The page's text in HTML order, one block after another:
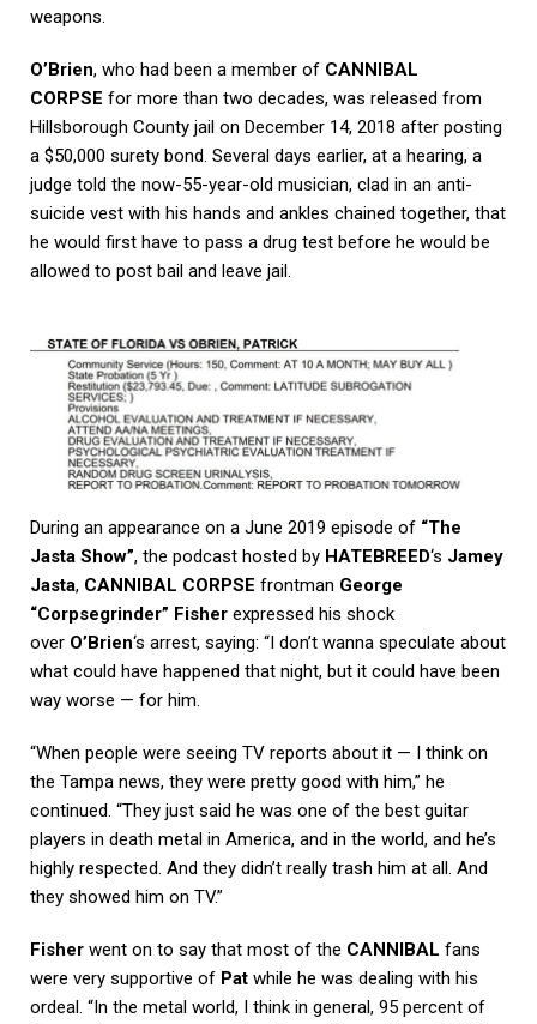
weapons.
O’Brien, who had been a member of CANNIBAL
CORPSE for more than two decades, was released from
Hillsborough County jail on December 14, 2018 after posting
a $50,000 surety bond. Several days earlier, at a hearing, a
judge told the now-55-year-old musician, clad in an anti-
suicide vest with his hands and ankles chained together, that
he would first have to pass a drug test before he would be
allowed to post bail and leave jail.
During an appearance on a June 2019 episode of “The
Jasta Show”, the podcast hosted by HATEBREED‘s Jamey
Jasta, CANNIBAL CORPSE frontman George
“Corpsegrinder” Fisher expressed his shock
over O’Brien‘s arrest, saying: “I don’t wanna speculate about
what could have happened that night, but it could have been
way worse — for him.
“When people were seeing TV reports about it — I think on
the Tampa news, they were pretty good with him,” he
continued. “They just said he was one of the best guitar
players in death metal in America, and in the world, and he’s
highly respected. And they didn’t really trash him at all. And
they showed him on TV.”
Fisher went on to say that most of the CANNIBAL fans
were very supportive of Pat while he was dealing with his
ordeal. “In the metal world, I think in general, 95 percent of